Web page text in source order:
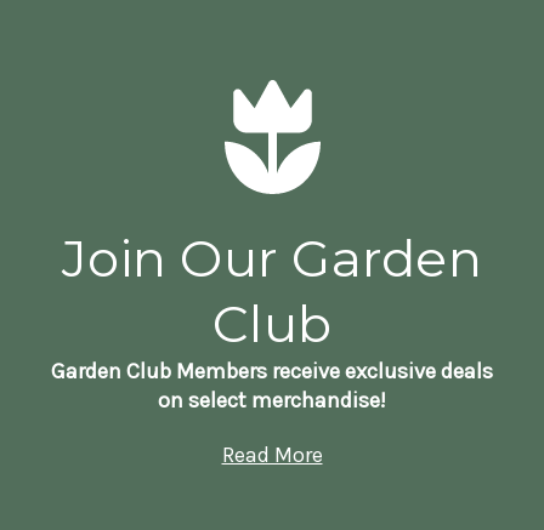
Join Our Garden
Club
Garden Club Members receive exclusive deals
on select merchandise!
Read More